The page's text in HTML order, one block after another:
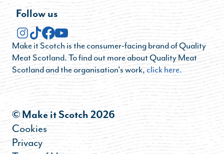
Follow us
Make it Scotch is the consumer-facing brand of Quality
Meat Scotland. To find out more about Quality Meat
Scotland and the organisation's work,click here.
© Make it Scotch 2026
Cookies
Privacy